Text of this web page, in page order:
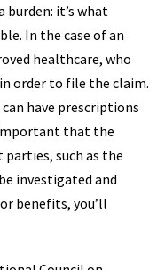
burden: it’s what
In the case of an
healthcare, who
order to file the claim.
have prescriptions
important that the
such as the
investigated and
benefits, you’ll